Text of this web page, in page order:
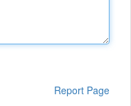
Report Page